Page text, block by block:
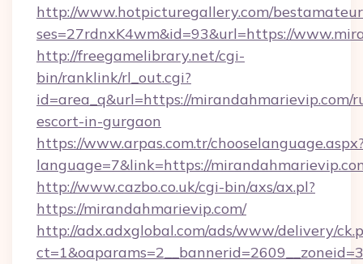
http://www.hotpicturegallery.com/
ses=27rdnxK4wm&id=93&url=https://
http://freegamelibrary.net/cgi-
bin/ranklink/rl_out.cgi?
id=area_q&url=https://mirandahmarievip.com/
escort-in-gurgaon
https://www.arpas.com.tr/
language=7&link=https://
http://www.cazbo.co.uk/cgi-bin/axs/ax.pl?
https://mirandahmarievip.com/
http://adx.adxglobal.com/ads/www/delivery/